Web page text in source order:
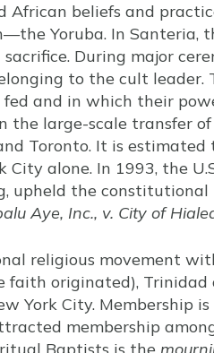
African beliefs and
Yoruba. In Santeria,
During major
to the cult leader.
and in which their
the large-scale transfer
Toronto. It is
alone. In 1993, the
upheld the
Aye, Inc., v. City of
religious movement
originated), Trinidad
York City. Membership
membership